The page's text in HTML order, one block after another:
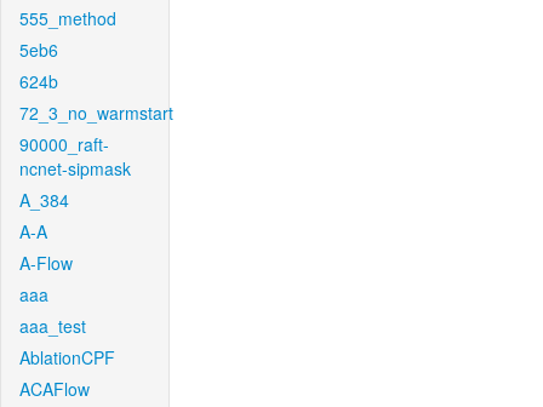
555_method
5eb6
624b
72_3_no_warmstart
90000_raft-
ncnet-sipmask
A_384
A-A
A-Flow
aaa
aaa_test
AblationCPF
ACAFlow